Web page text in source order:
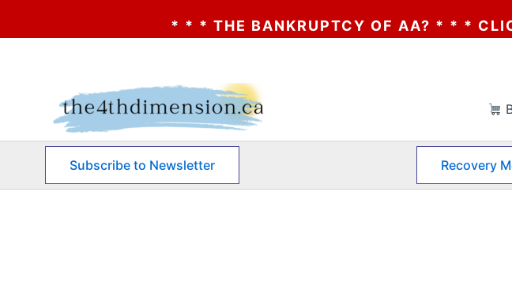
* * * THE BANKRUPTCY OF AA? * * * CLICK
Subscribe to Newsletter Recovery